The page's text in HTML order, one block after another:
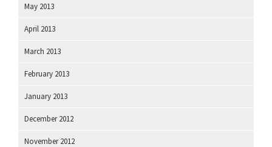
May 2013
April 2013
March 2013
February 2013
January 2013
December 2012
November 2012